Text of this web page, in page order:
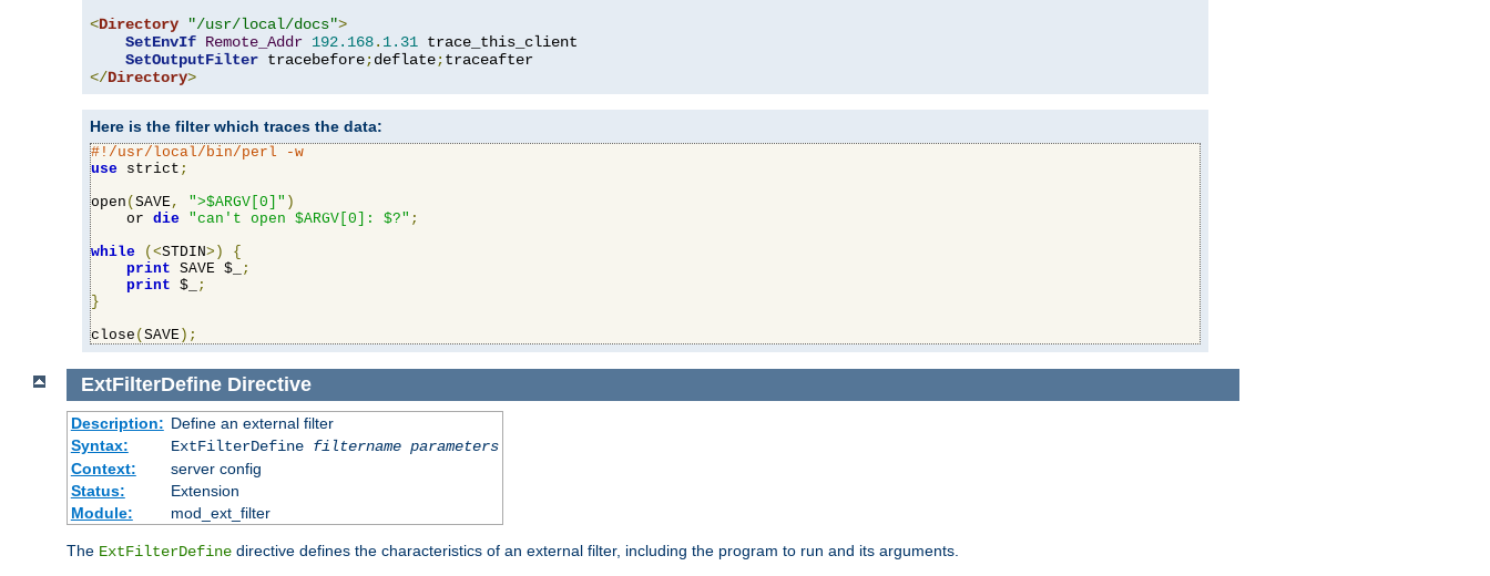
<Directory "/usr/local/docs">
SetEnvIf Remote_Addr 192.168. 1.31 trace_this_client
SetOutputFilter tracebefore;deflate;
</Directory>
Here is the filter which traces the data:
#!/usr/local/bin/perl -w
use strict ;
open ( SAVE, ">$ARGV[0]" )
    or
die "can't open $ARGV[0]: $?" ;
while
(<STDIN>)
{
print SAVE $_
;
print $_
;
}
close ( SAVE );
ExtFilterDefine Directive
Description: Define an external filter
Syntax:
ExtFilterDefine filtername parameters
Context:
server config
Status:
Extension
Module:
mod_ext_filter
The ExtFilterDefine directive defines the characteristics of an external filter, including the program to run and its arguments.